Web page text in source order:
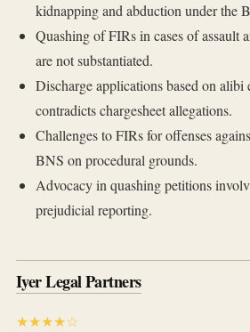
kidnapping and abduction under the
Quashing of FIRs in cases of assault
are not substantiated.
Discharge applications based on alibi
contradicts chargesheet allegations.
Challenges to FIRs for offenses
BNS on procedural grounds.
Advocacy in quashing petitions
prejudicial reporting.
Iyer Legal Partners
★★★★☆